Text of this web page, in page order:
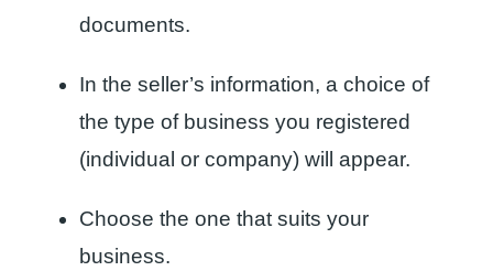
documents.
In the seller’s information, a choice of
the type of business you registered
(individual or company) will appear.
Choose the one that suits your
business.